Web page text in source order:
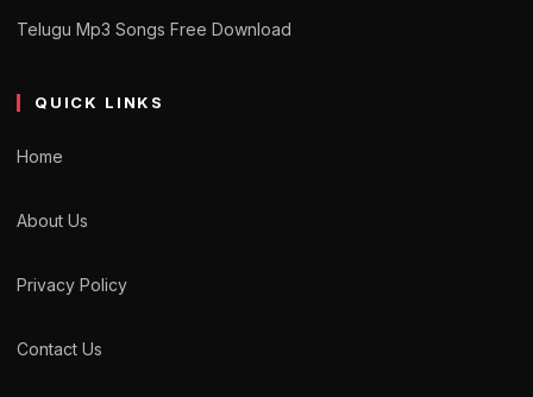
Telugu Mp3 Songs Free Download
QUICK LINKS
Home
About Us
Privacy Policy
Contact Us